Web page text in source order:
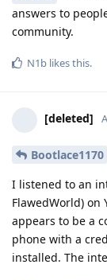
answers to
community.
N1b likes this.
[deleted]
Bootlace1170
I listened to an
FlawedWorld) on
appears to be a
phone with a
installed. The